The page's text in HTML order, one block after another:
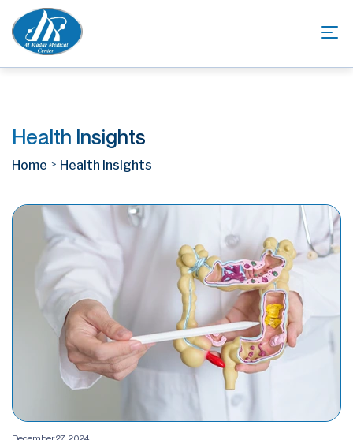
Health Insights
Home Health Insights